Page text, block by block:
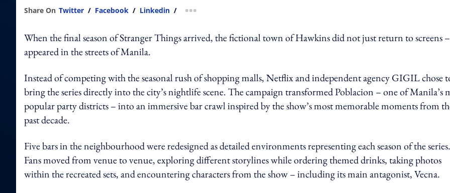
Share On Twitter / Facebook / Linkedin / more sharing option
When the final season of Stranger Things arrived, the fictional town of Hawkins did not just return to screens
appeared in the streets of Manila.
Instead of competing with the seasonal rush of shopping malls, Netflix and independent agency GIGIL chose
bring the series directly into the city’s nightlife scene. The campaign transformed Poblacion – one of Manila’s
popular party districts – into an immersive bar crawl inspired by the show’s most memorable moments from
past decade.
Five bars in the neighbourhood were redesigned as detailed environments representing each season of the series.
Fans moved from venue to venue, exploring different storylines while ordering themed drinks, taking photos
within the recreated sets, and encountering characters from the show – including its main antagonist, Vecna.